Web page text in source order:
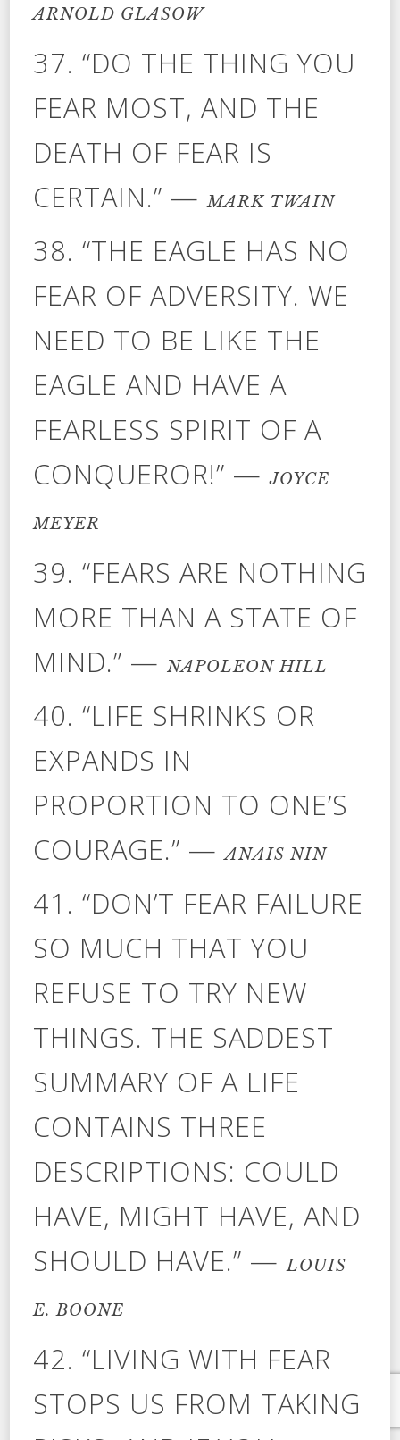
ARNOLD GLASOW
37. “DO THE THING YOU
FEAR MOST, AND THE
DEATH OF FEAR IS
CERTAIN.” —MARK TWAIN
38. “THE EAGLE HAS NO
FEAR OF ADVERSITY. WE
NEED TO BE LIKE THE
EAGLE AND HAVE A
FEARLESS SPIRIT OF A
CONQUEROR!” —JOYCE
MEYER
39. “FEARS ARE NOTHING
MORE THAN A STATE OF
MIND.” — NAPOLEON HILL
40. “LIFE SHRINKS OR
EXPANDS IN
PROPORTION TO ONE’S
COURAGE.” —ANAIS NIN
41. “DON’T FEAR FAILURE
SO MUCH THAT YOU
REFUSE TO TRY NEW
THINGS. THE SADDEST
SUMMARY OF A LIFE
CONTAINS THREE
DESCRIPTIONS: COULD
HAVE, MIGHT HAVE, AND
SHOULD HAVE.” —LOUIS
E. BOONE
42. “LIVING WITH FEAR
STOPS US FROM TAKING